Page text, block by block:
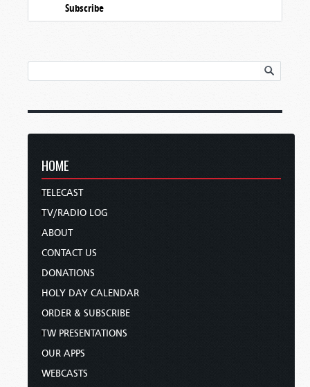
Subscribe
HOME
TELECAST
TV/RADIO LOG
ABOUT
CONTACT US
DONATIONS
HOLY DAY CALENDAR
ORDER & SUBSCRIBE
TW PRESENTATIONS
OUR APPS
WEBCASTS